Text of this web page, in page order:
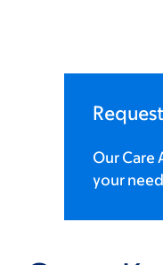
Our Care
your